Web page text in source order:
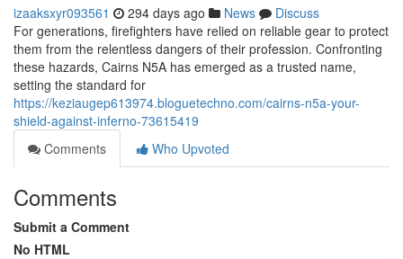
izaaksxyr093561 294 days ago News
Discuss
For generations, firefighters have relied on reliable gear to protect
them from the relentless dangers of their profession. Confronting
these hazards, Cairns N5A has emerged as a trusted name,
setting the standard for
https://keziaugep613974.bloguetechno.com/cairns-n5a-your-
shield-against-inferno-73615419
Comments
Who Upvoted
Comments
Submit a Comment
No HTML